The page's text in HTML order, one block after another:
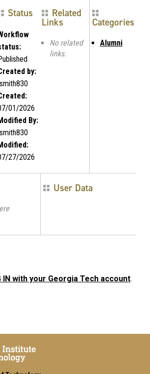
Status
by:
01/2026
By:
27/2026
Related
Links
No related
links.
Categories
Alumni
User Data
IN with your Georgia Tech account.